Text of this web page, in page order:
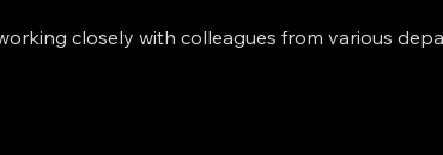
closely with colleagues from various